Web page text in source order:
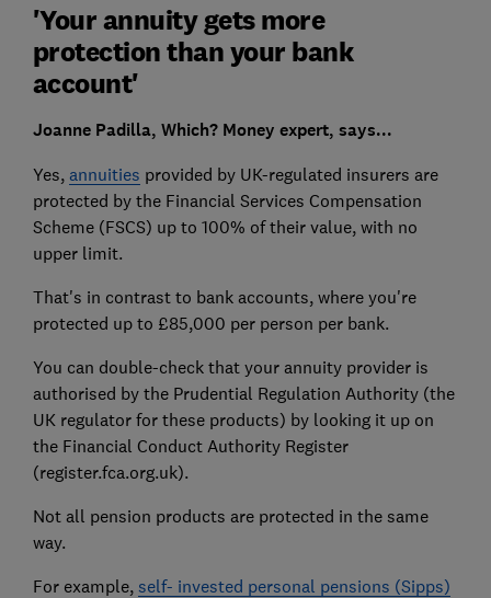
'Your annuity gets more
protection than your bank
account'
Joanne Padilla, Which? Money expert, says...
Yes, annuities provided by UK-regulated insurers are
protected by the Financial Services Compensation
Scheme (FSCS) up to 100% of their value, with no
upper limit.
That's in contrast to bank accounts, where you're
protected up to £85,000 per person per bank.
You can double-check that your annuity provider is
authorised by the Prudential Regulation Authority (the
UK regulator for these products) by looking it up on
the Financial Conduct Authority Register
(register.fca.org.uk).
Not all pension products are protected in the same
way.
For example, self- invested personal pensions (Sipps)